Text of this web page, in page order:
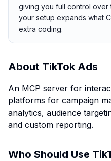
giving you full control over
your setup expands what
extra coding.
About TikTok Ads
An MCP server for
platforms for campaign
analytics, audience
and custom reporting.
Who Should Use